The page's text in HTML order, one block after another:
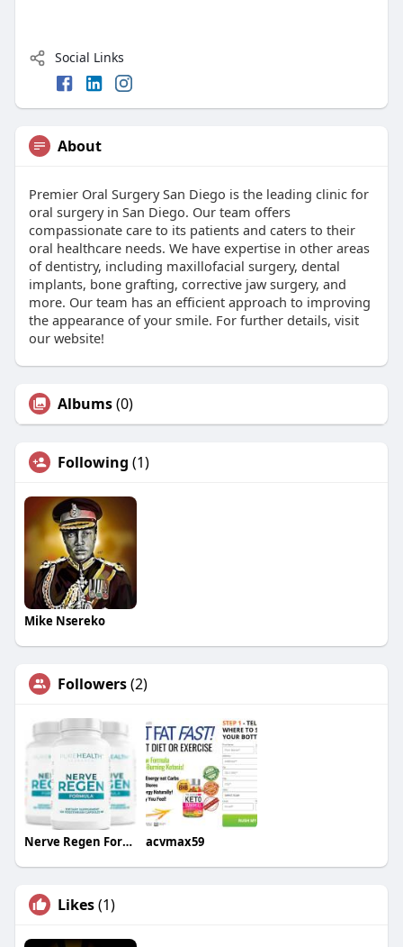
Social Links
About
Premier Oral Surgery San Diego is the leading clinic for
oral surgery in San Diego. Our team offers
compassionate care to its patients and caters to their
oral healthcare needs. We have expertise in other areas
of dentistry, including maxillofacial surgery, dental
implants, bone grafting, corrective jaw surgery, and
more. Our team has an efficient approach to improving
the appearance of your smile. For further details, visit
our website!
Albums(0)
Following (1)
Mike Nsereko
Followers(2)
Nerve Regen Formula acvmax59
Likes(1)